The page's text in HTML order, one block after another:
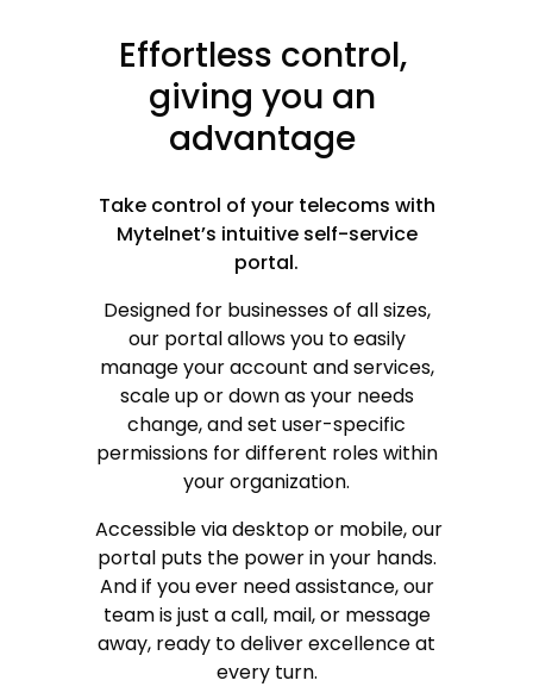
Take control of your telecoms with
Mytelnet’s intuitive self-service
portal.
Designed for businesses of all sizes,
our portal allows you to easily
manage your account and services,
scale up or down as your needs
change, and set user-specific
permissions for different roles within
your organization.
Accessible via desktop or mobile, our
portal puts the power in your hands.
And if you ever need assistance, our
team is just a call, mail, or message
away, ready to deliver excellence at
every turn.
Effortless control,
giving you an
advantage